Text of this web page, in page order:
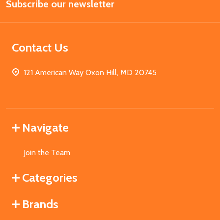
Address
Subscribe our newsletter
Contact Us
121 American Way Oxon Hill, MD 20745
Navigate
Join the Team
Categories
Brands